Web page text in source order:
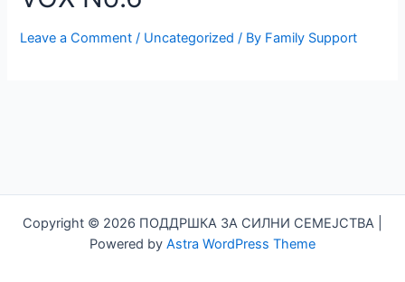
Leave a Comment / Uncategorized / By Family Support
Copyright © 2026 ПОДДРШКА ЗА СИЛНИ СЕМЕЈСТВА |
Powered by Astra WordPress Theme